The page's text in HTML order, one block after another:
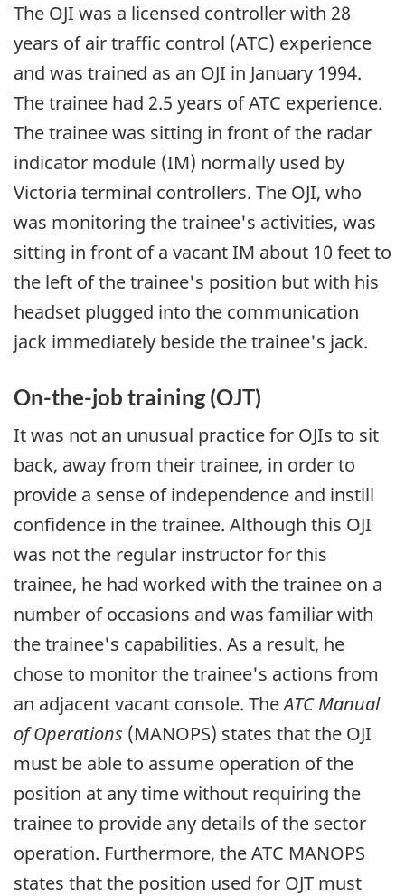
The OJI was a licensed controller with 28
years of air traffic control (ATC) experience
and was trained as an OJI in January 1994.
The trainee had 2.5 years of ATC experience.
The trainee was sitting in front of the radar
indicator module (IM) normally used by
Victoria terminal controllers. The OJI, who
was monitoring the trainee's activities, was
sitting in front of a vacant IM about 10 feet to
the left of the trainee's position but with his
headset plugged into the communication
jack immediately beside the trainee's jack.
On-the-job training (OJT)
It was not an unusual practice for OJIs to sit
back, away from their trainee, in order to
provide a sense of independence and instill
confidence in the trainee. Although this OJI
was not the regular instructor for this
trainee, he had worked with the trainee on a
number of occasions and was familiar with
the trainee's capabilities. As a result, he
chose to monitor the trainee's actions from
an adjacent vacant console. TheATC Manual
of Operations (MANOPS) states that the OJI
must be able to assume operation of the
position at any time without requiring the
trainee to provide any details of the sector
operation. Furthermore, the ATC MANOPS
states that the position used for OJT must